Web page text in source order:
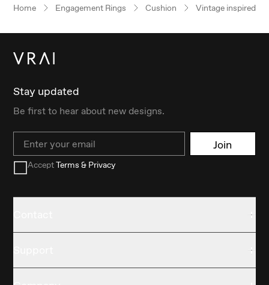
Home Engagement Rings Cushion Vintage inspired
Stay updated
Be first to hear about new designs.
Email Join
AcceptTerms & Privacy